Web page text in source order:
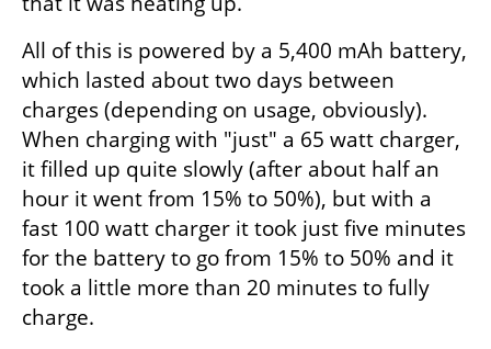
All of this is powered by a 5,400 mAh battery,
which lasted about two days between
charges (depending on usage, obviously).
When charging with "just" a 65 watt charger,
it filled up quite slowly (after about half an
hour it went from 15% to 50%), but with a
fast 100 watt charger it took just five minutes
for the battery to go from 15% to 50% and it
took a little more than 20 minutes to fully
charge.